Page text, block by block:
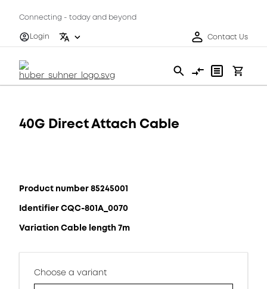
Connecting - today and beyond
Login
Contact Us
40G Direct Attach Cable
Product number 85245001
Identifier CQC-801A_0070
Variation Cable length 7m
Choose a variant